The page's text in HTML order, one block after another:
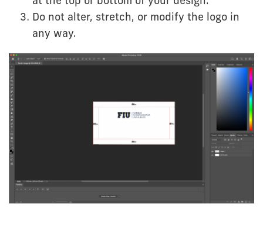
Do not alter, stretch, or modify the logo in
any way.